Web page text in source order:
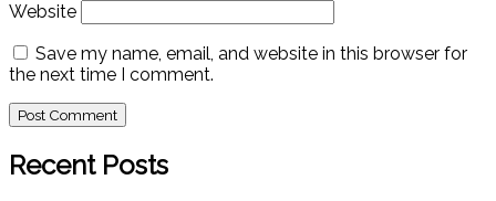
Website
Save my name, email, and website in this browser for
the next time I comment.
Recent Posts